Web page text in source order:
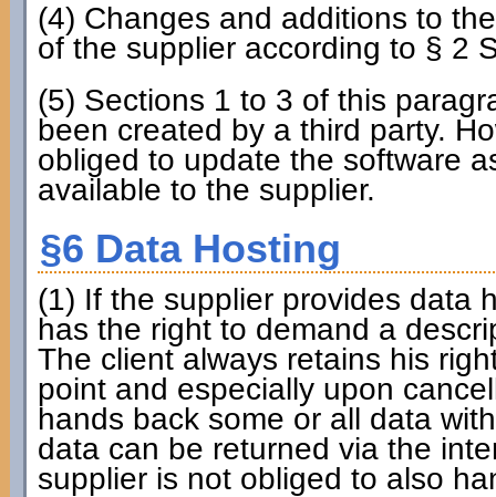
(4) Changes and additions to
of the supplier according to § 2
(5) Sections 1 to 3 of this
been created by a third party.
obliged to update the software
available to the supplier.
§6 Data Hosting
(1) If the supplier provides data
has the right to demand a
The client always retains his
point and especially upon
hands back some or all data
data can be returned via the
supplier is not obliged to also